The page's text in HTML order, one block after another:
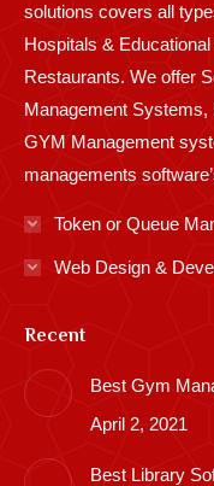
solutions covers all
Hospitals &
Restaurants. We offer
Management Systems,
GYM Management
managements
Token or Queue
Web Design &
Recent
Best Gym
April 2, 2021
Best Library